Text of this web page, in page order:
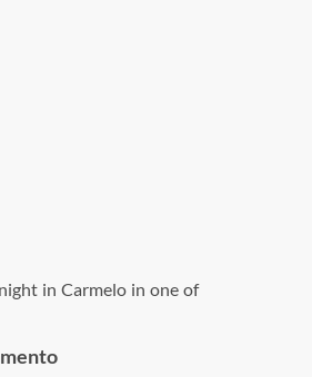
in Carmelo in one of